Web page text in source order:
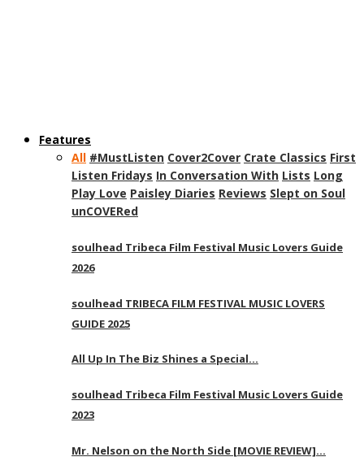
Features
All #MustListen Cover2Cover Crate Classics First
Listen Fridays In Conversation With Lists Long
Play Love Paisley Diaries Reviews Slept on Soul
unCOVERed
soulhead Tribeca Film Festival Music Lovers Guide
2026
soulhead TRIBECA FILM FESTIVAL MUSIC LOVERS
GUIDE 2025
All Up In The Biz Shines a Special…
soulhead Tribeca Film Festival Music Lovers Guide
2023
Mr. Nelson on the North Side [MOVIE REVIEW]…